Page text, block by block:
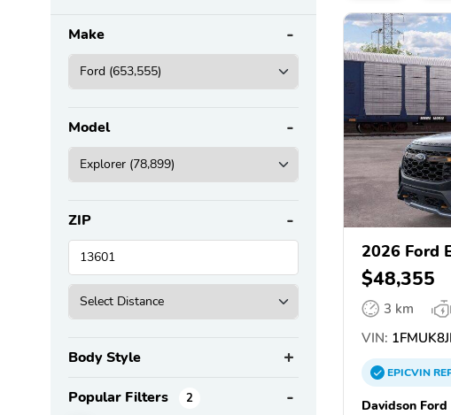
Make
Model
ZIP
Body Style
Popular Filters 2
2026 Ford
$48,355
3 km
VIN:
EPICVIN
Davidson Ford